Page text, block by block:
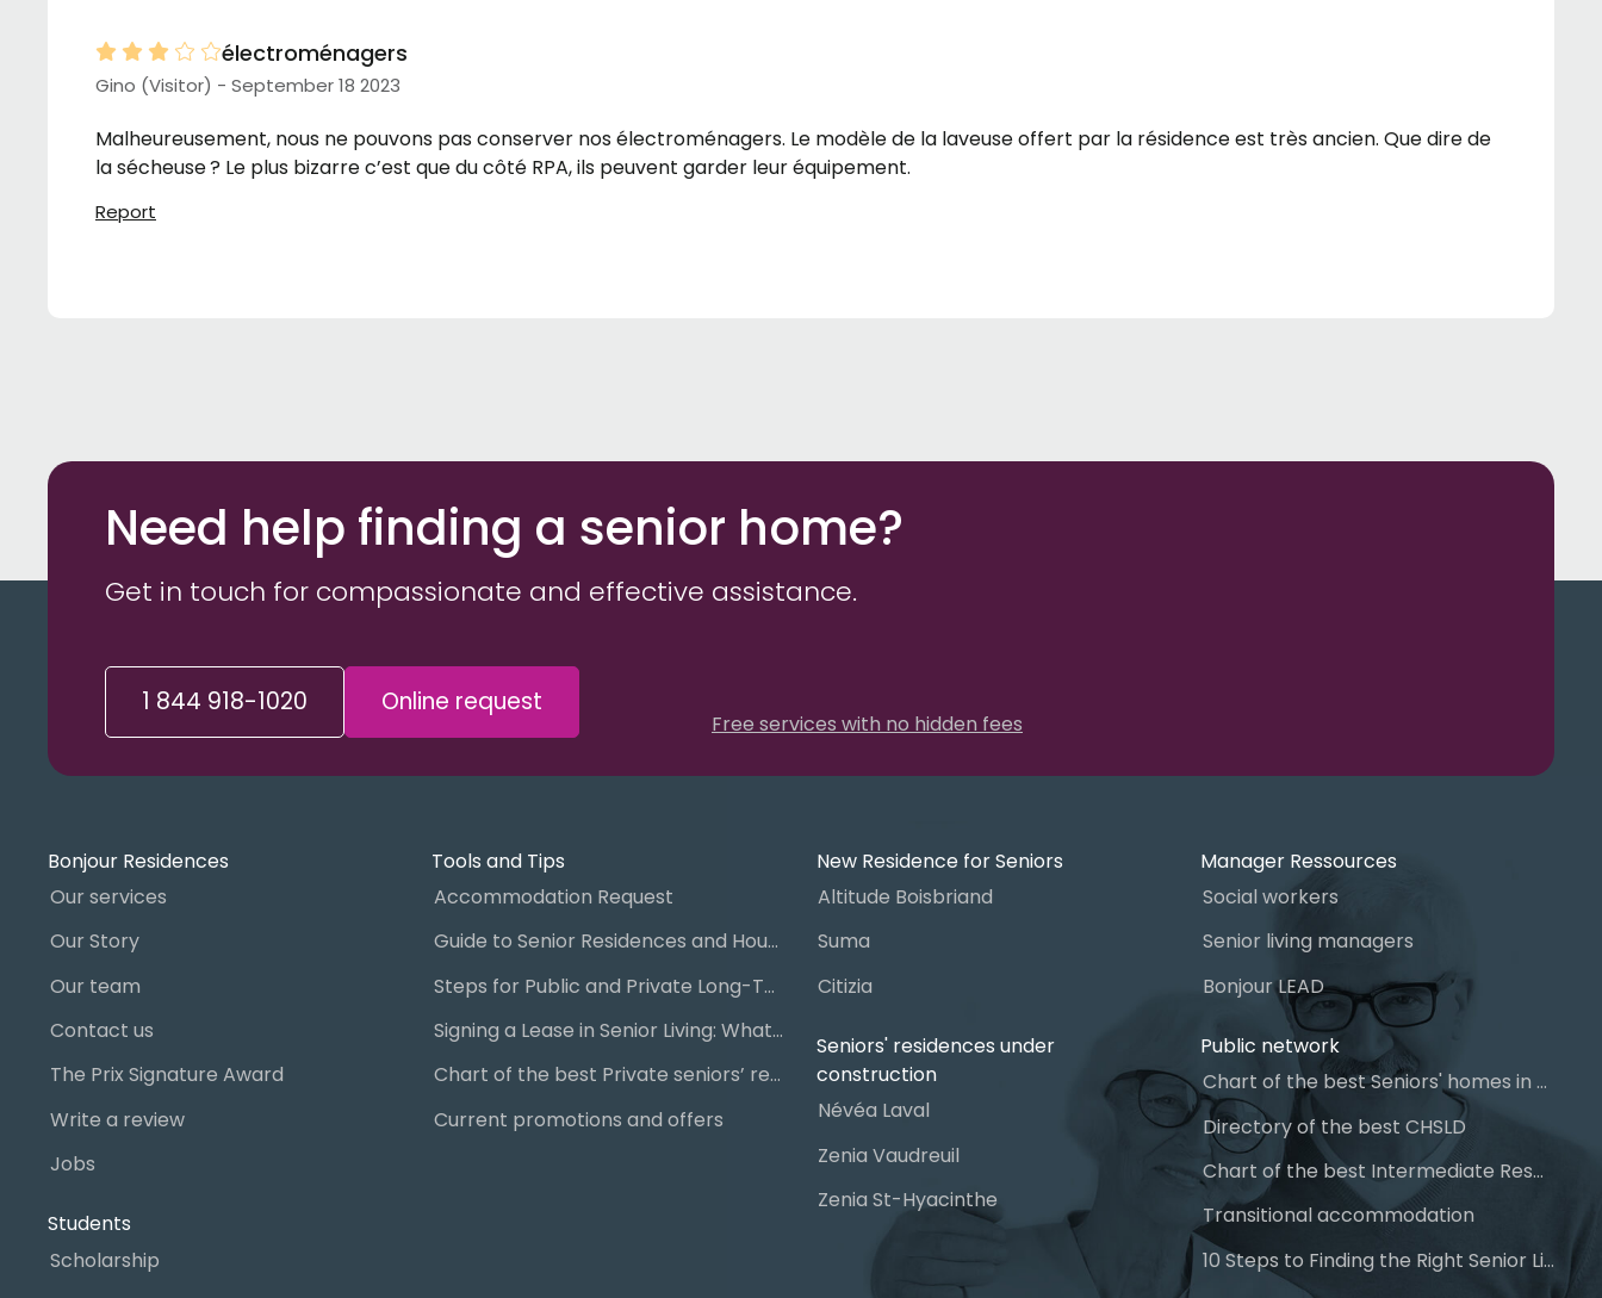
électroménagers
Gino (Visitor) - September 18 2023
Malheureusement, nous ne pouvons pas conserver nos électroménagers. Le modèle de la laveuse offert par la résidence est très ancien. Que dire de
la sécheuse ? Le plus bizarre c’est que du côté RPA, ils peuvent garder leur équipement.
Report
Need help finding a senior home?
Get in touch for compassionate and effective assistance.
1 844 918-1020 Online request
Free services with no hidden fees
Bonjour Residences
Our services
Our Story
Our team
Contact us
The Prix Signature Award
Write a review
Jobs
Students
Scholarship
Tools and Tips
Accommodation Request
Guide to Senior Residences and Housing in Quebec
Steps for Public and Private Long-Term Care Placement
Signing a Lease in Senior Living: What You Need to Know
Chart of the best Private seniors’ residence
Current promotions and offers
New Residence for Seniors
Altitude Boisbriand
Suma
Citizia
Seniors' residences under
construction
Névéa Laval
Zenia Vaudreuil
Zenia St-Hyacinthe
Manager Ressources
Social workers
Senior living managers
Bonjour LEAD
Public network
Chart of the best Seniors' homes in Quebec
Directory of the best CHSLD
Chart of the best Intermediate Resources (IR)
Transitional accommodation
10 Steps to Finding the Right Senior Living